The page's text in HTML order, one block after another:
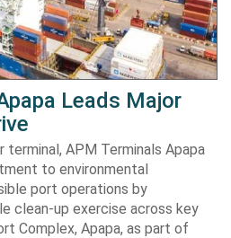
Leads Major
terminal, APM Terminals Apapa
to environmental
port operations by
clean-up exercise across key
Complex, Apapa, as part of